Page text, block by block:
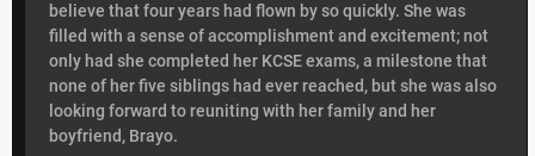
believe that four years had flown by so quickly. She was
filled with a sense of accomplishment and excitement; not
only had she completed her KCSE exams, a milestone that
none of her five siblings had ever reached, but she was also
looking forward to reuniting with her family and her
boyfriend, Brayo.